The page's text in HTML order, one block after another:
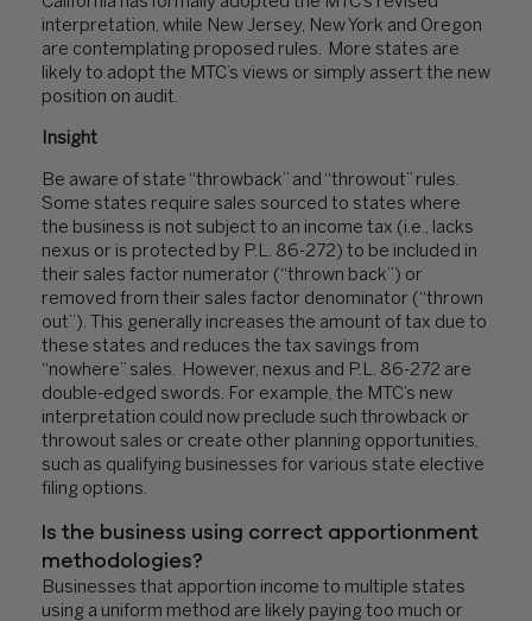
interpretation, while New Jersey, New York and Oregon
are contemplating proposed rules. More states are
likely to adopt the MTC’s views or simply assert the new
position on audit.
Insight
Be aware of state “throwback” and “throwout” rules.
Some states require sales sourced to states where
the business is not subject to an income tax (i.e., lacks
nexus or is protected by P.L. 86-272) to be included in
their sales factor numerator (“thrown back”) or
removed from their sales factor denominator (“thrown
out”). This generally increases the amount of tax due to
these states and reduces the tax savings from
“nowhere” sales. However, nexus and P.L. 86-272 are
double-edged swords. For example, the MTC’s new
interpretation could now preclude such throwback or
throwout sales or create other planning opportunities,
such as qualifying businesses for various state elective
filing options.
Is the business using correct apportionment
methodologies?
Businesses that apportion income to multiple states
using a uniform method are likely paying too much or